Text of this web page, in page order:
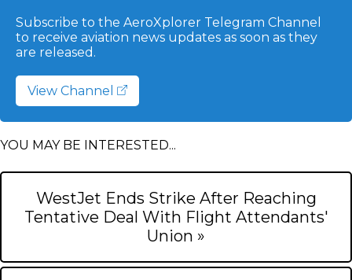
Subscribe to the AeroXplorer Telegram Channel
to receive aviation news updates as soon as they
are released.
View Channel
YOU MAY BE INTERESTED...
WestJet Ends Strike After Reaching
Tentative Deal With Flight Attendants'
Union »